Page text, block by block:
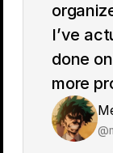
I’ve
done
more